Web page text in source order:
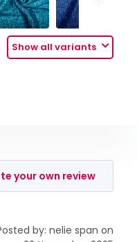
Show all variants
your own review
by: nelie span on